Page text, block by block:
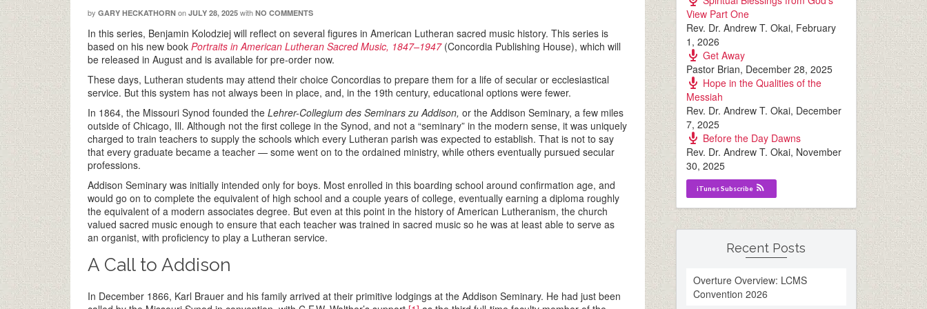
by GARY HECKATHORN on JULY 28, 2025 with NO COMMENTS
In this series, Benjamin Kolodziej will reflect on several figures in American Lutheran sacred music history. This series is
based on his new book Portraits in American Lutheran Sacred Music, 1847–1947(Concordia Publishing House), which will
be released in August and is available for pre-order now.
These days, Lutheran students may attend their choice Concordias to prepare them for a life of secular or ecclesiastical
service. But this system has not always been in place, and, in the 19th century, educational options were fewer.
In 1864, the Missouri Synod founded the Lehrer-Collegium des Seminars zu Addison, or the Addison Seminary, a few miles
outside of Chicago, Ill. Although not the first college in the Synod, and not a “seminary” in the modern sense, it was uniquely
charged to train teachers to supply the schools which every Lutheran parish was expected to establish. That is not to say
that every graduate became a teacher — some went on to the ordained ministry, while others eventually pursued secular
professions.
Addison Seminary was initially intended only for boys. Most enrolled in this boarding school around confirmation age, and
would go on to complete the equivalent of high school and a couple years of college, eventually earning a diploma roughly
the equivalent of a modern associates degree. But even at this point in the history of American Lutheranism, the church
valued sacred music enough to ensure that each teacher was trained in sacred music so he was at least able to serve as
an organist, with proficiency to play a Lutheran service.
A Call to Addison
In December 1866, Karl Brauer and his family arrived at their primitive lodgings at the Addison Seminary. He had just been
View Part One
Rev. Dr. Andrew T. Okai, February
1, 2026
Get Away
Pastor Brian, December 28, 2025
Hope in the Qualities of the
Messiah
Rev. Dr. Andrew T. Okai, December
7, 2025
Before the Day Dawns
Rev. Dr. Andrew T. Okai, November
30, 2025
iTunes Subscribe
Recent Posts
Overture Overview: LCMS
Convention 2026